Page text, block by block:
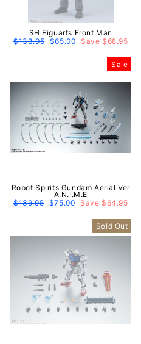
SH Figuarts Front Man
Regular
price
$133.95 Sale
price
$65.00 Save $68.95
Sale
Robot Spirits Gundam Aerial Ver
A.N.I.M.E
Regular
$139.95 Sale
$75.00 Save $64.95
Sold Out